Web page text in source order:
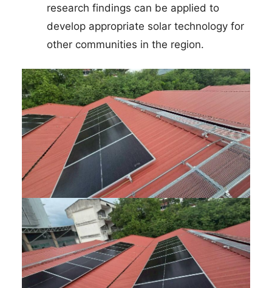
research findings can be applied to
develop appropriate solar technology for
other communities in the region.